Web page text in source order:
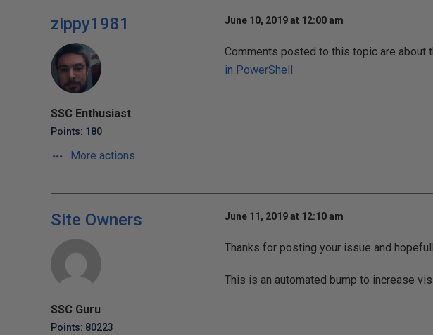
zippy1981
SSC Enthusiast
Points: 180
More actions
June 10, 2019 at 12:00 am
Comments posted to this topic are about
in PowerShell
Site Owners
SSC Guru
Points: 80223
June 11, 2019 at 12:10 am
Thanks for posting your issue and
This is an automated bump to increase